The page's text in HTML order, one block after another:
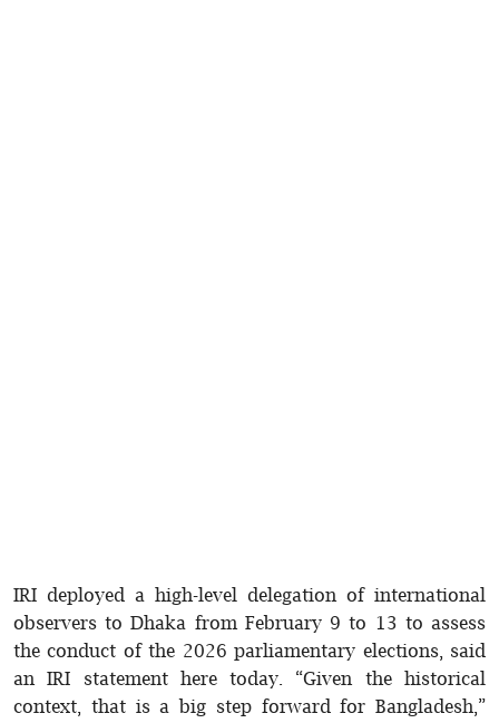
IRI deployed a high-level delegation of international
observers to Dhaka from February 9 to 13 to assess
the conduct of the 2026 parliamentary elections, said
an IRI statement here today. “Given the historical
context, that is a big step forward for Bangladesh,”